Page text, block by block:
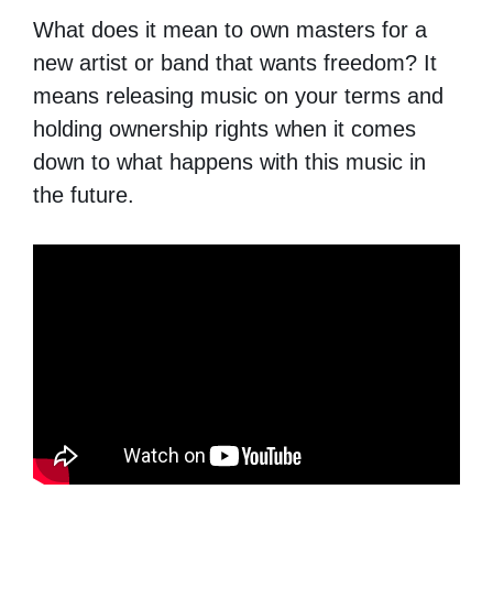
What does it mean to own masters for a
new artist or band that wants freedom? It
means releasing music on your terms and
holding ownership rights when it comes
down to what happens with this music in
the future.